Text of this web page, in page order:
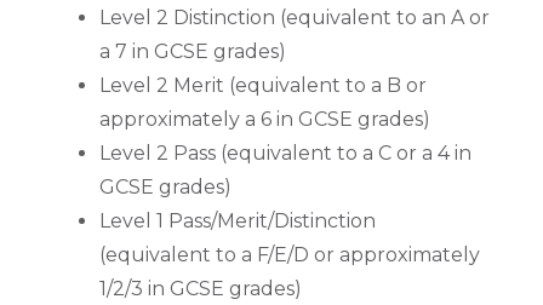
Level 2 Distinction (equivalent to an A or
a 7 in GCSE grades)
Level 2 Merit (equivalent to a B or
approximately a 6 in GCSE grades)
Level 2 Pass (equivalent to a C or a 4 in
GCSE grades)
Level 1 Pass/Merit/Distinction
(equivalent to a F/E/D or approximately
1/2/3 in GCSE grades)